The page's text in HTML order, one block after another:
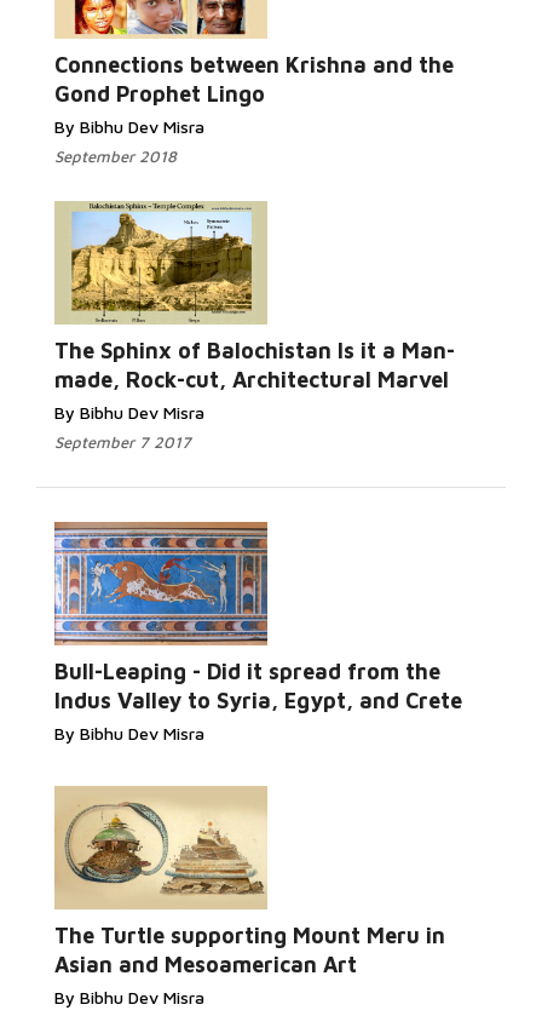
Connections between Krishna and the
Gond Prophet Lingo
By Bibhu Dev Misra
September 2018
Read More...
The Sphinx of Balochistan Is it a Man-
made, Rock-cut, Architectural Marvel
By Bibhu Dev Misra
September 7 2017
Read More...
Bull-Leaping - Did it spread from the
Indus Valley to Syria, Egypt, and Crete
By Bibhu Dev Misra
The Turtle supporting Mount Meru in
Asian and Mesoamerican Art
By Bibhu Dev Misra
Read More...